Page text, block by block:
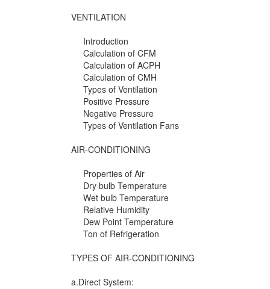
VENTILATION
Introduction
Calculation of CFM
Calculation of ACPH
Calculation of CMH
Types of Ventilation
Positive Pressure
Negative Pressure
Types of Ventilation Fans
AIR-CONDITIONING
Properties of Air
Dry bulb Temperature
Wet bulb Temperature
Relative Humidity
Dew Point Temperature
Ton of Refrigeration
TYPES OF AIR-CONDITIONING
a.Direct System: